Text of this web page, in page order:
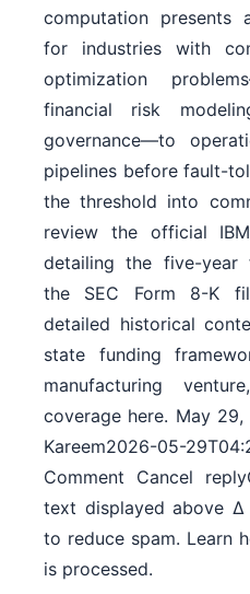
computation presents
for industries with
optimization
financial risk
governance—to
pipelines before fault-
the threshold into
review the official
detailing the five-year
the SEC Form 8-K
detailed historical
state funding
manufacturing
coverage here. May
Kareem2026-05-
Comment Cancel
text displayed above Δ
to reduce spam. Learn
is processed.